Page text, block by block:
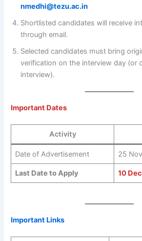
nmedhi@tezu.ac.in
Shortlisted candidates will receive
through email.
Selected candidates must bring
verification on the interview day (or
interview).
Important Dates
Activity
Date of Advertisement 25
Last Date to Apply 10
Important Links